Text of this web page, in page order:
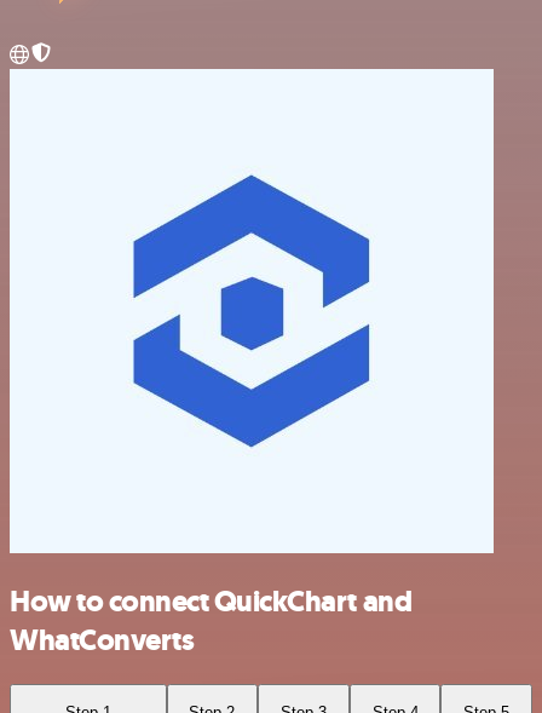
How to connect QuickChart and
WhatConverts